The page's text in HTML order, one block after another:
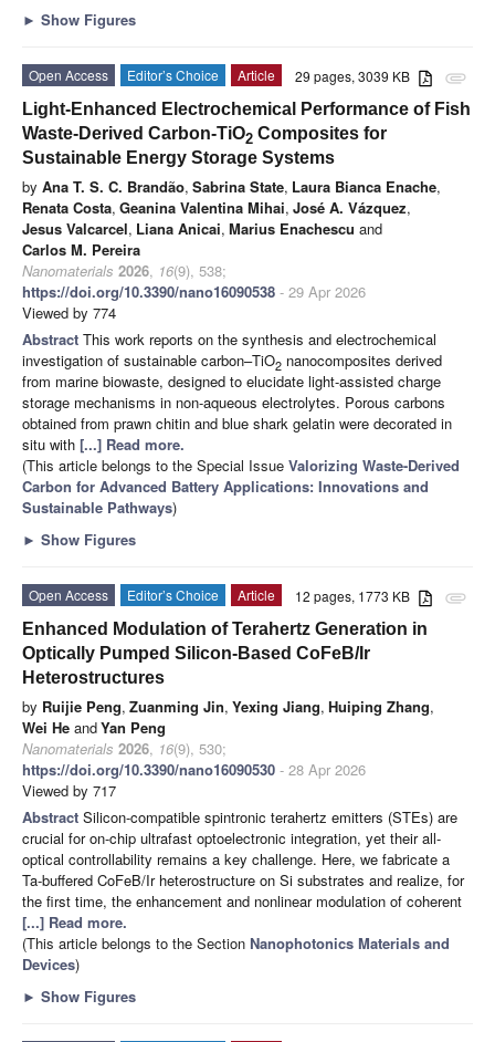
► Show Figures
attachment
29 pages, 3039 KB
Open Access Editor’s Choice
Article
Light-Enhanced Electrochemical Performance of Fish
Waste-Derived Carbon-TiO2 Composites for
Sustainable Energy Storage Systems
by Ana T. S. C. Brandão, Sabrina State, Laura Bianca Enache,
Renata Costa, Geanina Valentina Mihai, José A. Vázquez,
Jesus Valcarcel, Liana Anicai, Marius Enachescu and
Carlos M. Pereira
Nanomaterials 2026, 16(9), 538;
https://doi.org/10.3390/nano16090538 - 29 Apr 2026
Viewed by 774
Abstract This work reports on the synthesis and electrochemical
investigation of sustainable carbon–TiO2 nanocomposites derived
from marine biowaste, designed to elucidate light-assisted charge
storage mechanisms in non-aqueous electrolytes. Porous carbons
obtained from prawn chitin and blue shark gelatin were decorated in
situ with [...] Read more.
(This article belongs to the Special Issue Valorizing Waste-Derived
Carbon for Advanced Battery Applications: Innovations and
Sustainable Pathways)
► Show Figures
attachment
12 pages, 1773 KB
Open Access Editor’s Choice
Article
Enhanced Modulation of Terahertz Generation in
Optically Pumped Silicon-Based CoFeB/Ir
Heterostructures
by Ruijie Peng, Zuanming Jin, Yexing Jiang, Huiping Zhang,
Wei He andYan Peng
Nanomaterials 2026, 16(9), 530;
https://doi.org/10.3390/nano16090530 - 28 Apr 2026
Viewed by 717
Abstract Silicon-compatible spintronic terahertz emitters (STEs) are
crucial for on-chip ultrafast optoelectronic integration, yet their all-
optical controllability remains a key challenge. Here, we fabricate a
Ta-buffered CoFeB/Ir heterostructure on Si substrates and realize, for
the first time, the enhancement and nonlinear modulation of coherent
[...] Read more.
(This article belongs to the Section Nanophotonics Materials and
Devices)
► Show Figures